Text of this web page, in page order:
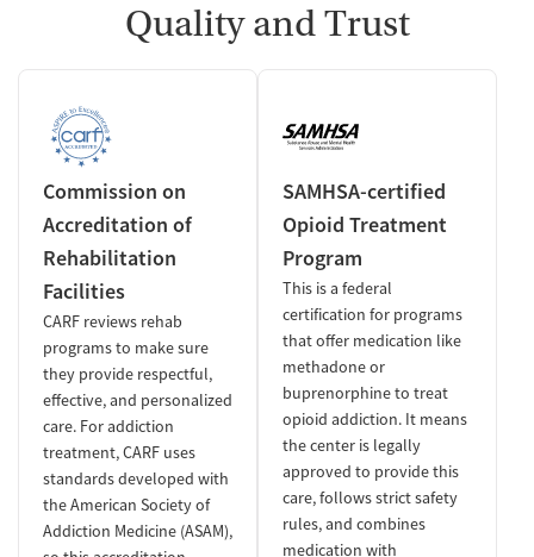
Quality and Trust
Commission on
Accreditation of
Rehabilitation
Facilities
CARF reviews rehab
programs to make sure
they provide respectful,
effective, and personalized
care. For addiction
treatment, CARF uses
standards developed with
the American Society of
Addiction Medicine (ASAM),
SAMHSA-certified
Opioid Treatment
Program
This is a federal
certification for programs
that offer medication like
methadone or
buprenorphine to treat
opioid addiction. It means
the center is legally
approved to provide this
care, follows strict safety
rules, and combines
medication with